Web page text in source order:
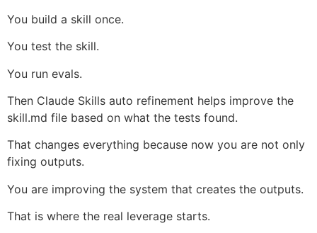
You build a skill once.
You test the skill.
You run evals.
Then Claude Skills auto refinement helps improve the
skill.md file based on what the tests found.
That changes everything because now you are not only
fixing outputs.
You are improving the system that creates the outputs.
That is where the real leverage starts.